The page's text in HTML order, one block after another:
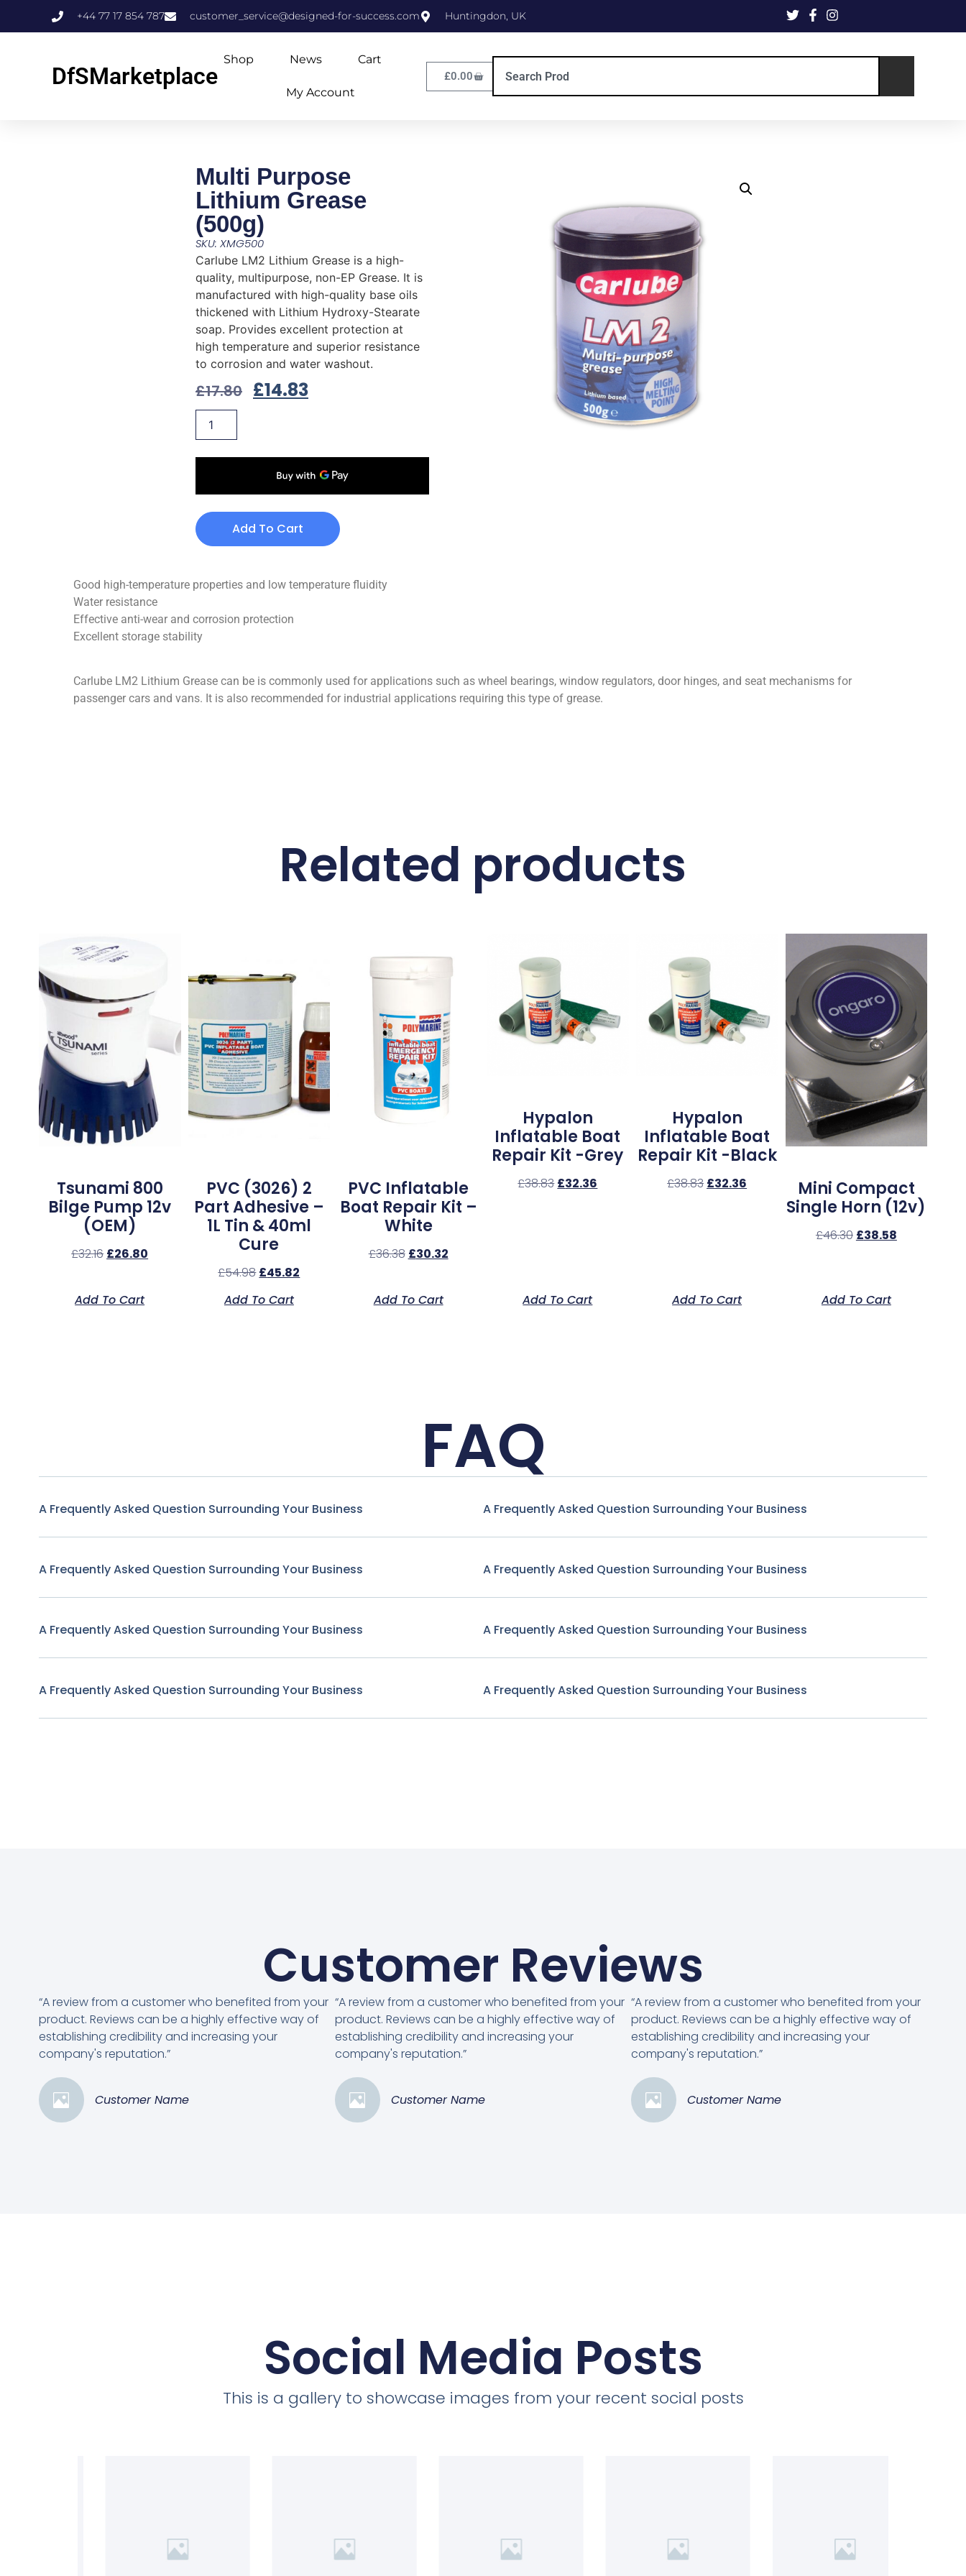
+44 77 17 854 787 customer_service@designed-for-success.com Huntingdon, UK
DfSMarketplace
Shop News Cart
My Account
£0.00
Multi Purpose
Lithium Grease
(500g)
SKU: XMG500
Carlube LM2 Lithium Grease is a high-
quality, multipurpose, non-EP Grease. It is
manufactured with high-quality base oils
thickened with Lithium Hydroxy-Stearate
soap. Provides excellent protection at
high temperature and superior resistance
to corrosion and water washout.
£17.80 £14.83
Add To Cart
Good high-temperature properties and low temperature fluidity
Water resistance
Effective anti-wear and corrosion protection
Excellent storage stability
Carlube LM2 Lithium Grease can be is commonly used for applications such as wheel bearings, window regulators, door hinges, and seat mechanisms for
passenger cars and vans. It is also recommended for industrial applications requiring this type of grease.
Related products
Tsunami 800
Bilge Pump 12v
(OEM)
£32.16 £26.80
Add To Cart
PVC (3026) 2
Part Adhesive –
1L Tin & 40ml
Cure
£54.98 £45.82
Add To Cart
PVC Inflatable
Boat Repair Kit –
White
£36.38 £30.32
Add To Cart
Hypalon
Inflatable Boat
Repair Kit -Grey
£38.83 £32.36
Add To Cart
Hypalon
Inflatable Boat
Repair Kit -Black
£38.83 £32.36
Add To Cart
Mini Compact
Single Horn (12v)
£46.30 £38.58
Add To Cart
FAQ
A Frequently Asked Question Surrounding Your Business
A Frequently Asked Question Surrounding Your Business
A Frequently Asked Question Surrounding Your Business
A Frequently Asked Question Surrounding Your Business
A Frequently Asked Question Surrounding Your Business
A Frequently Asked Question Surrounding Your Business
A Frequently Asked Question Surrounding Your Business
A Frequently Asked Question Surrounding Your Business
Customer Reviews
“A review from a customer who benefited from your
product. Reviews can be a highly effective way of
establishing credibility and increasing your
company's reputation.”
Customer Name
“A review from a customer who benefited from your
product. Reviews can be a highly effective way of
establishing credibility and increasing your
company's reputation.”
Customer Name
“A review from a customer who benefited from your
product. Reviews can be a highly effective way of
establishing credibility and increasing your
company's reputation.”
Customer Name
Social Media Posts
This is a gallery to showcase images from your recent social posts